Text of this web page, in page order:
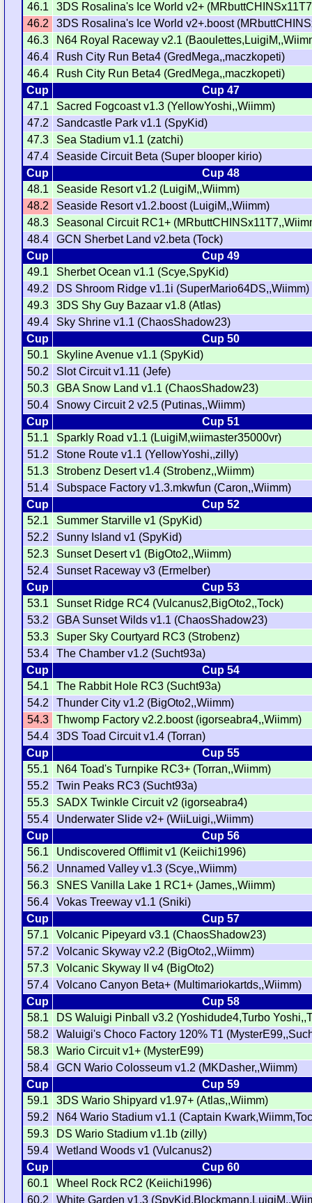
46.1
3DS Rosalina's Ice World v2+
46.2
3DS Rosalina's Ice World v2+.boost
46.3
N64 Royal Raceway v2.1
46.4
Rush City Run Beta4 (GredMega,,maczkopeti)
46.4
Rush City Run Beta4 (GredMega,,maczkopeti)
Cup
Cup 47
47.1
Sacred Fogcoast v1.3 (YellowYoshi,,Wiimm)
47.2
Sandcastle Park v1.1 (SpyKid)
47.3
Sea Stadium v1.1 (zatchi)
47.4
Seaside Circuit Beta (Super blooper kirio)
Cup
Cup 48
48.1
Seaside Resort v1.2 (LuigiM,,Wiimm)
48.2
Seaside Resort v1.2.boost (LuigiM,,Wiimm)
48.3
Seasonal Circuit RC1+
48.4
GCN Sherbet Land v2.beta (Tock)
Cup
Cup 49
49.1
Sherbet Ocean v1.1 (Scye,SpyKid)
49.2
DS Shroom Ridge v1.1i (SuperMario64DS,,Wiimm)
49.3
3DS Shy Guy Bazaar v1.8 (Atlas)
49.4
Sky Shrine v1.1 (ChaosShadow23)
Cup
Cup 50
50.1
Skyline Avenue v1.1 (SpyKid)
50.2
Slot Circuit v1.11 (Jefe)
50.3
GBA Snow Land v1.1 (ChaosShadow23)
50.4
Snowy Circuit 2 v2.5 (Putinas,,Wiimm)
Cup
Cup 51
51.1
Sparkly Road v1.1 (LuigiM,wiimaster35000vr)
51.2
Stone Route v1.1 (YellowYoshi,,zilly)
51.3
Strobenz Desert v1.4 (Strobenz,,Wiimm)
51.4
Subspace Factory v1.3.mkwfun (Caron,,Wiimm)
Cup
Cup 52
52.1
Summer Starville v1 (SpyKid)
52.2
Sunny Island v1 (SpyKid)
52.3
Sunset Desert v1 (BigOto2,,Wiimm)
52.4
Sunset Raceway v3 (Ermelber)
Cup
Cup 53
53.1
Sunset Ridge RC4 (Vulcanus2,BigOto2,,Tock)
53.2
GBA Sunset Wilds v1.1 (ChaosShadow23)
53.3
Super Sky Courtyard RC3 (Strobenz)
53.4
The Chamber v1.2 (Sucht93a)
Cup
Cup 54
54.1
The Rabbit Hole RC3 (Sucht93a)
54.2
Thunder City v1.2 (BigOto2,,Wiimm)
54.3
Thwomp Factory v2.2.boost (igorseabra4,,Wiimm)
54.4
3DS Toad Circuit v1.4 (Torran)
Cup
Cup 55
55.1
N64 Toad's Turnpike RC3+ (Torran,,Wiimm)
55.2
Twin Peaks RC3 (Sucht93a)
55.3
SADX Twinkle Circuit v2 (igorseabra4)
55.4
Underwater Slide v2+ (WiiLuigi,,Wiimm)
Cup
Cup 56
56.1
Undiscovered Offlimit v1 (Keiichi1996)
56.2
Unnamed Valley v1.3 (Scye,,Wiimm)
56.3
SNES Vanilla Lake 1 RC1+ (James,,Wiimm)
56.4
Vokas Treeway v1.1 (Sniki)
Cup
Cup 57
57.1
Volcanic Pipeyard v3.1 (ChaosShadow23)
57.2
Volcanic Skyway v2.2 (BigOto2,,Wiimm)
57.3
Volcanic Skyway II v4 (BigOto2)
57.4
Volcano Canyon Beta+ (Multimariokartds,,Wiimm)
Cup
Cup 58
58.1
DS Waluigi Pinball v3.2 (Yoshidude4,Turbo
58.2
Waluigi's Choco Factory 120% T1
58.3
Wario Circuit v1+ (MysterE99)
58.4
GCN Wario Colosseum v1.2 (MKDasher,,Wiimm)
Cup
Cup 59
59.1
3DS Wario Shipyard v1.97+ (Atlas,,Wiimm)
59.2
N64 Wario Stadium v1.1 (Captain
59.3
DS Wario Stadium v1.1b (zilly)
59.4
Wetland Woods v1 (Vulcanus2)
Cup
Cup 60
60.1
Wheel Rock RC2 (Keiichi1996)
60.2
White Garden v1.3